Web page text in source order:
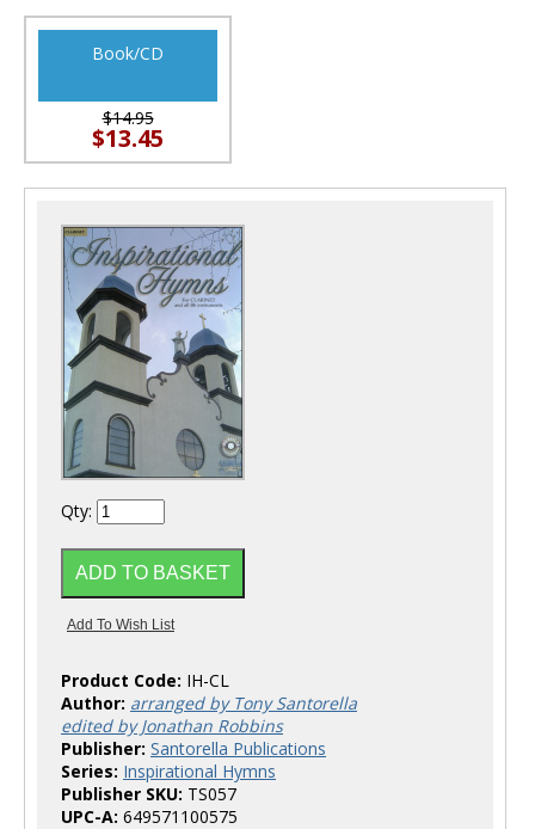
Book/CD
$14.95
$13.45
Qty:
Product Code: IH-CL
Author: arranged by Tony Santorella
edited by Jonathan Robbins
Publisher: Santorella Publications
Series: Inspirational Hymns
Publisher SKU: TS057
UPC-A: 649571100575